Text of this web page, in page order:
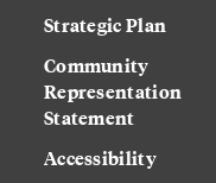
Strategic Plan
Community
Representation
Statement
Accessibility